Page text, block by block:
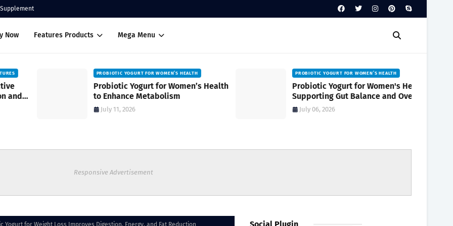
Supplement
Now Features Products Mega Menu
PROBIOTIC YOGURT FOR WOMEN’S HEALTH
Probiotic Yogurt for Women’s Health
to Enhance Metabolism
July 11, 2026
PROBIOTIC YOGURT FOR WOMEN’S HEALTH
Probiotic Yogurt for Women's Health
Supporting Gut Balance and Overall
Wellness Naturally
July 06, 2026
Responsive Advertisement
Yogurt for Weight Loss Improves Digestion, Energy, and Fat Reduction